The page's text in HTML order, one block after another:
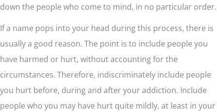
down the people who come to mind, in no particular order.
If a name pops into your head during this process, there is
usually a good reason. The point is to include people you
have harmed or hurt, without accounting for the
circumstances. Therefore, indiscriminately include people
you hurt before, during and after your addiction. Include
people who you may have hurt quite mildly, at least in your